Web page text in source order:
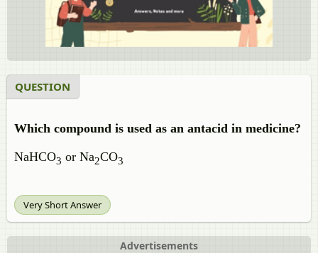
QUESTION
Which compound is used as an antacid in medicine?
NaHCO3 or Na2CO3
Very Short Answer
Advertisements